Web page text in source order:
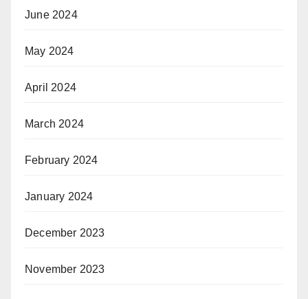
June 2024
May 2024
April 2024
March 2024
February 2024
January 2024
December 2023
November 2023